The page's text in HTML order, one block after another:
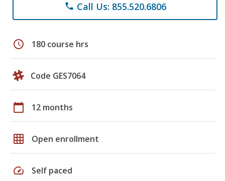
phone Call Us: 855.520.6806
schedule 180 course hrs
Code GES7064
calendar_today 12 months
grid_on Open enrollment
speed Self paced